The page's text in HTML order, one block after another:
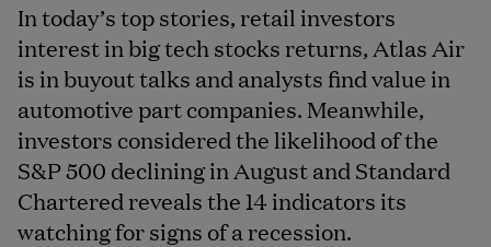
In today’s top stories, retail investors
interest in big tech stocks returns, Atlas Air
is in buyout talks and analysts find value in
automotive part companies. Meanwhile,
investors considered the likelihood of the
S&P 500 declining in August and Standard
Chartered reveals the 14 indicators its
watching for signs of a recession.